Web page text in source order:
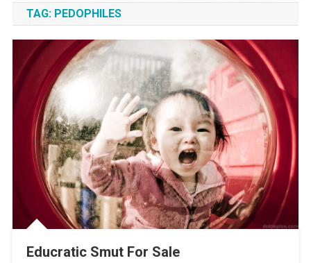
TAG: PEDOPHILES
Educratic Smut For Sale